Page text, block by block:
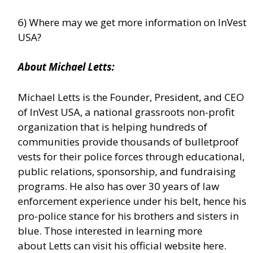
6) Where may we get more information on InVest
USA?
AboutMichaelLetts:
Michael Letts is the Founder, President, and CEO
of InVest USA, a national grassroots non-profit
organization that is helping hundreds of
communities provide thousands of bulletproof
vests for their police forces through educational,
public relations, sponsorship, and fundraising
programs. He also has over 30 years of law
enforcement experience under his belt, hence his
pro-police stance for his brothers and sisters in
blue. Those interested in learning more
about Letts canvisit his official website here.